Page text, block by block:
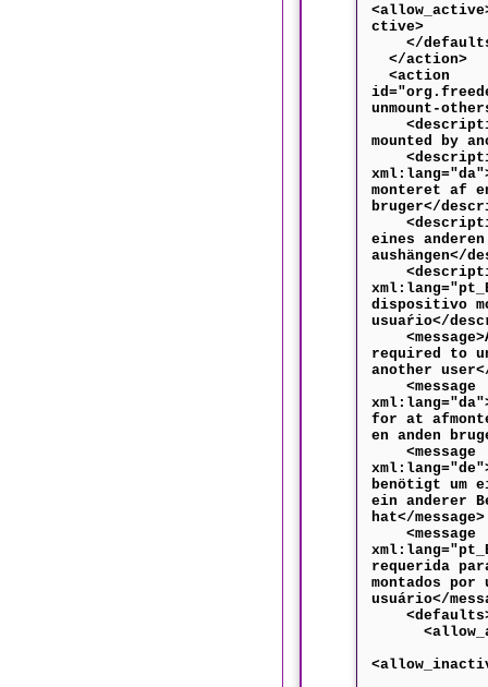
ctive>
</
</action>
<action
unmount-
mounted by
monteret af
bruger</
eines
aushängen</
dispositivo
usuaŕio</
required to
another user</
<message
for at
en anden
<message
benötigt um
ein anderer
hat</message>
<message
requerida
montados por
usuário</